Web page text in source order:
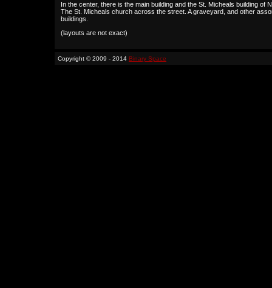
In the center, there is the main building and the St. Micheals building of
The St. Micheals church across the street. A graveyard, and other
buildings.
(layouts are not exact)
Copyright © 2009 - 2014 Binary Space